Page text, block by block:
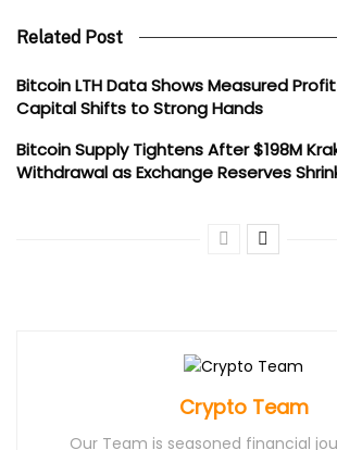
Related Post
Bitcoin LTH Data Shows Measured
Capital Shifts to Strong Hands
Bitcoin Supply Tightens After $198M
Withdrawal as Exchange Reserves
Crypto Team
Our Team is seasoned financial